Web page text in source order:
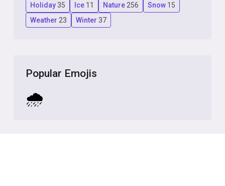
Holiday35 Ice 11 Nature256 Snow 15
Weather 23 Winter 37
Popular Emojis
🌧️